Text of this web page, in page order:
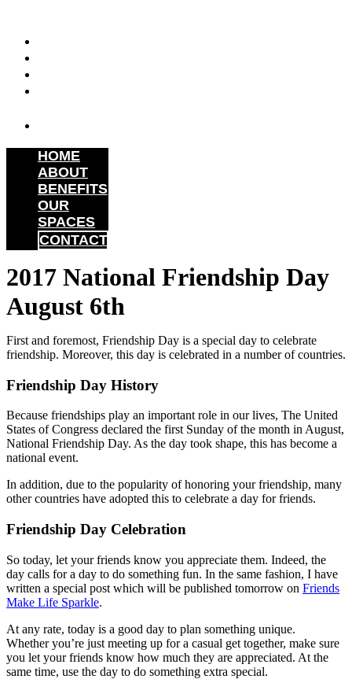
content
HOME
ABOUT
BENEFITS
OUR
SPACES
CONTACT
2017 National Friendship Day
August 6th
First and foremost, Friendship Day is a special day to celebrate
friendship. Moreover, this day is celebrated in a number of countries.
Friendship Day History
Because friendships play an important role in our lives, The United
States of Congress declared the first Sunday of the month in August,
National Friendship Day. As the day took shape, this has become a
national event.
In addition, due to the popularity of honoring your friendship, many
other countries have adopted this to celebrate a day for friends.
Friendship Day Celebration
So today, let your friends know you appreciate them. Indeed, the
day calls for a day to do something fun. In the same fashion, I have
written a special post which will be published tomorrow on Friends
Make Life Sparkle.
At any rate, today is a good day to plan something unique.
Whether you’re just meeting up for a casual get together, make sure
you let your friends know how much they are appreciated. At the
same time, use the day to do something extra special.